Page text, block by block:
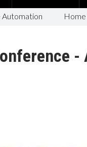
Automation Home
-